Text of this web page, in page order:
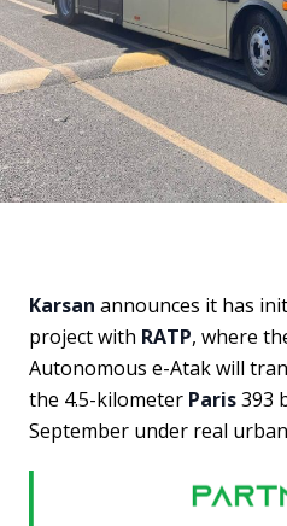
Karsan announces it has
project with RATP, where
Autonomous e-Atak will
the 4.5-kilometer Paris393
September under real